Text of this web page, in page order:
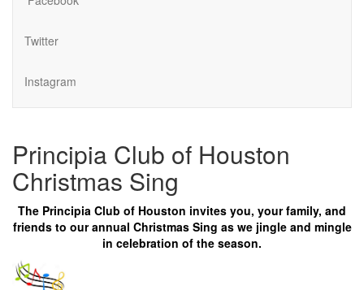
Twitter
Instagram
Principia Club of Houston
Christmas Sing
The Principia Club of Houston invites you, your family, and
friends to our annual Christmas Sing as we jingle and mingle
in celebration of the season.